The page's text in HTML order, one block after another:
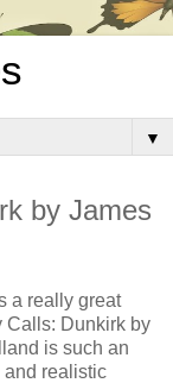
▼
by James
a really great
Calls: Dunkirk by
is such an
and realistic